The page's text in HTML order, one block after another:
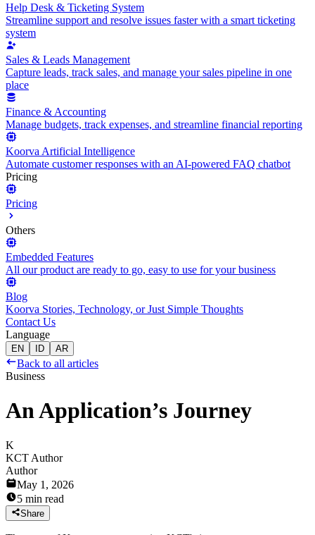
Help Desk & Ticketing System
Streamline support and resolve issues faster with a smart ticketing
system
Sales & Leads Management
Capture leads, track sales, and manage your sales pipeline in one
place
Finance & Accounting
Manage budgets, track expenses, and streamline financial reporting
Koorva Artificial Intelligence
Automate customer responses with an AI-powered FAQ chatbot
Pricing
Pricing
Others
Embedded Features
All our product are ready to go, easy to use for your business
Blog
Koorva Stories, Technology, or Just Simple Thoughts
Contact Us
Language
EN ID AR
Back to all articles
Business
An Application’s Journey
K
KCT Author
Author
May 1, 2026
5 min read
Share